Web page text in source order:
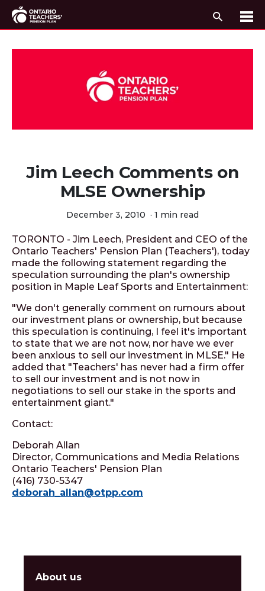
Search
Jim Leech Comments on
MLSE Ownership
December 3, 2010 · 1 min read
TORONTO - Jim Leech, President and CEO of the
Ontario Teachers' Pension Plan (Teachers'), today
made the following statement regarding the
speculation surrounding the plan's ownership
position in Maple Leaf Sports and Entertainment:
"We don't generally comment on rumours about
our investment plans or ownership, but because
this speculation is continuing, I feel it's important
to state that we are not now, nor have we ever
been anxious to sell our investment in MLSE." He
added that "Teachers' has never had a firm offer
to sell our investment and is not now in
negotiations to sell our stake in the sports and
entertainment giant."
Contact:
Deborah Allan
Director, Communications and Media Relations
Ontario Teachers' Pension Plan
(416) 730-5347
deborah_allan@otpp.com
About us